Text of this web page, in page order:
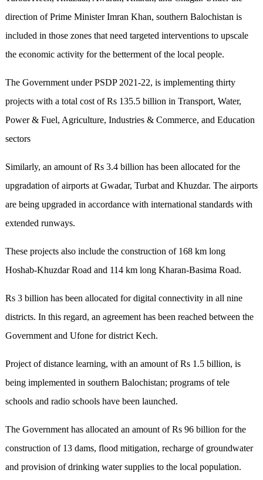
direction of Prime Minister Imran Khan, southern Balochistan is
included in those zones that need targeted interventions to upscale
the economic activity for the betterment of the local people.
The Government under PSDP 2021-22, is implementing thirty
projects with a total cost of Rs 135.5 billion in Transport, Water,
Power & Fuel, Agriculture, Industries & Commerce, and Education
sectors
Similarly, an amount of Rs 3.4 billion has been allocated for the
upgradation of airports at Gwadar, Turbat and Khuzdar. The airports
are being upgraded in accordance with international standards with
extended runways.
These projects also include the construction of 168 km long
Hoshab-Khuzdar Road and 114 km long Kharan-Basima Road.
Rs 3 billion has been allocated for digital connectivity in all nine
districts. In this regard, an agreement has been reached between the
Government and Ufone for district Kech.
Project of distance learning, with an amount of Rs 1.5 billion, is
being implemented in southern Balochistan; programs of tele
schools and radio schools have been launched.
The Government has allocated an amount of Rs 96 billion for the
construction of 13 dams, flood mitigation, recharge of groundwater
and provision of drinking water supplies to the local population.